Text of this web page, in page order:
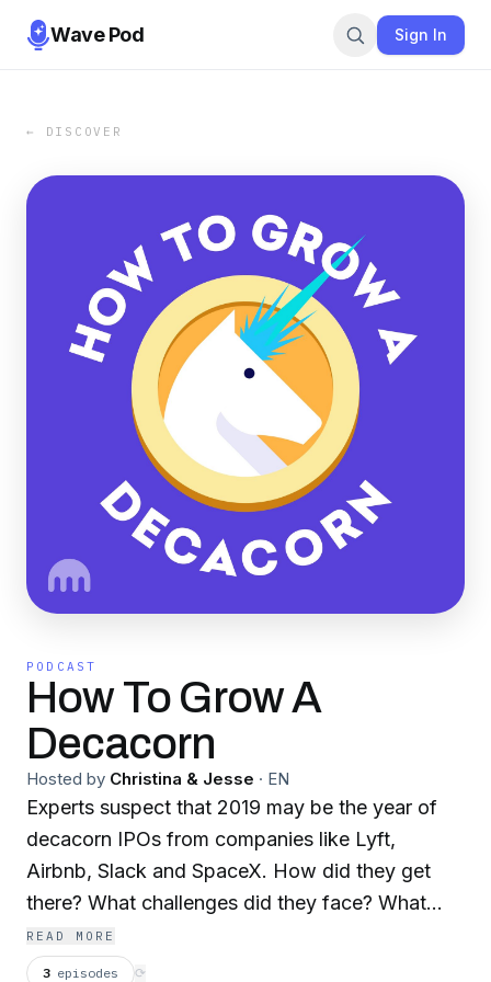
Wave Pod Sign In
← DISCOVER
PODCAST
How To Grow A
Decacorn
Hosted by Christina & Jesse · EN
Experts suspect that 2019 may be the year of
decacorn IPOs from companies like Lyft,
Airbnb, Slack and SpaceX. How did they get
there? What challenges did they face? What
lessons did they learn? Find out by tuning in
weekly to “How to Grow a Decacorn” which
READ MORE
3 episodes ⟳